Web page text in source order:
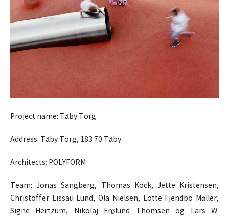
Project name: Täby Torg
Address: Täby Torg, 183 70 Täby
Architects: POLYFORM
Team: Jonas Sangberg, Thomas Kock, Jette Kristensen,
Christoffer Lissau Lund, Ola Nielsen, Lotte Fjendbo Møller,
Signe Hertzum, Nikolaj Frølund Thomsen og Lars W.